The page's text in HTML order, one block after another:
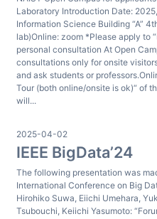
Laboratory Introduction Date:
Information Science Building “A”
lab)Online: zoom *Please apply to
personal consultation At Open
consultations only for onsite
and ask students or
Tour (both online/onsite is ok)“ of
will...
2025-04-02
IEEE BigData’24
The following presentation was
International Conference on Big
Hirohiko Suwa, Eiichi Umehara,
Tsubouchi, Keiichi Yasumoto: